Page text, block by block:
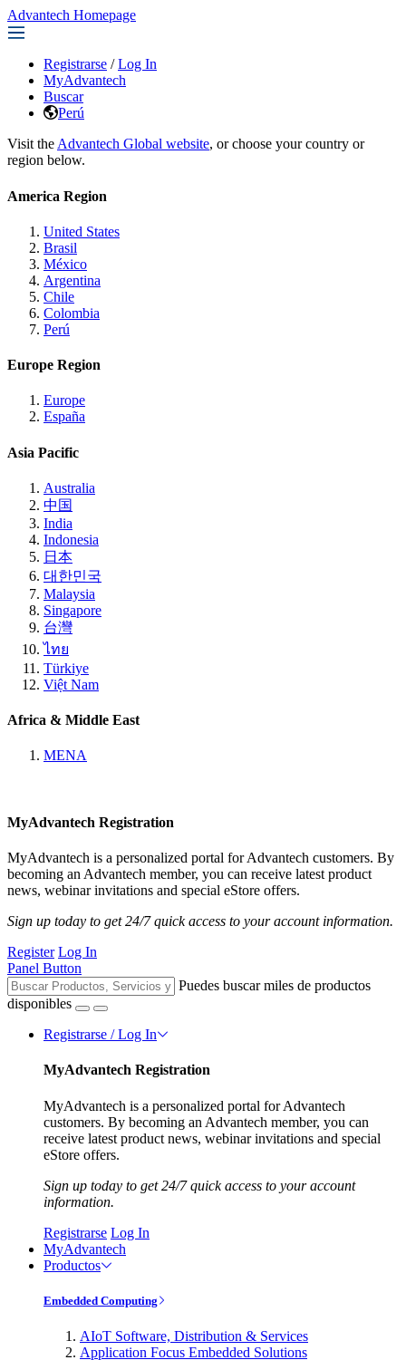
Advantech Homepage
Registrarse / Log In
MyAdvantech
Buscar
Perú
Visit the Advantech Global website, or choose your country or
region below.
America Region
United States
Brasil
México
Argentina
Chile
Colombia
Perú
Europe Region
Europe
España
Asia Pacific
Australia
中国
India
Indonesia
日本
대한민국
Malaysia
Singapore
台灣
ไทย
Türkiye
Việt Nam
Africa & Middle East
MENA
MyAdvantech Registration
MyAdvantech is a personalized portal for Advantech customers. By
becoming an Advantech member, you can receive latest product
news, webinar invitations and special eStore offers.
Sign up today to get 24/7 quick access to your account information.
Register Log In
Panel Button
Puedes buscar miles de productos
disponibles
Registrarse / Log In
MyAdvantech Registration
MyAdvantech is a personalized portal for Advantech
customers. By becoming an Advantech member, you can
receive latest product news, webinar invitations and special
eStore offers.
Sign up today to get 24/7 quick access to your account
information.
Registrarse Log In
MyAdvantech
Productos
Embedded Computing
AIoT Software, Distribution & Services
Application Focus Embedded Solutions